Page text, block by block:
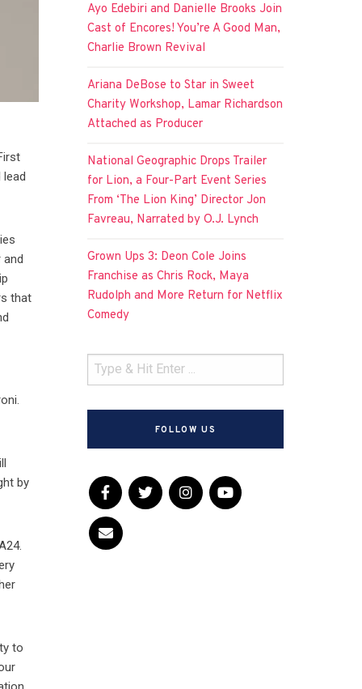
lead
and
that
by
to
Ayo Edebiri and Danielle Brooks Join
Cast of Encores! You’re A Good Man,
Charlie Brown Revival
Ariana DeBose to Star in Sweet
Charity Workshop, Lamar Richardson
Attached as Producer
National Geographic Drops Trailer
for Lion, a Four-Part Event Series
From ‘The Lion King’ Director Jon
Favreau, Narrated by O.J. Lynch
Grown Ups 3: Deon Cole Joins
Franchise as Chris Rock, Maya
Rudolph and More Return for Netflix
Comedy
FOLLOW US